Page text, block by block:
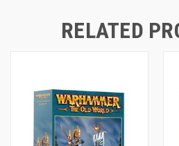
RELATED